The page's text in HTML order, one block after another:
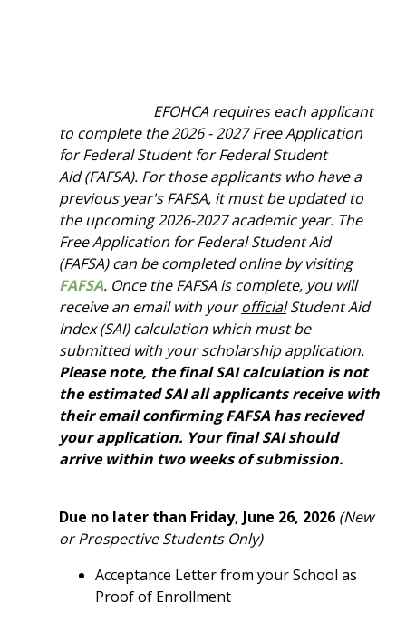
EFOHCA requires each applicant
to complete the 2026 - 2027 Free Application
for Federal Student for Federal Student
Aid(FAFSA). For those applicants who have a
previous year's FAFSA, it must be updated to
the upcoming 2026-2027 academic year. The
Free Application for Federal Student Aid
(FAFSA) can be completed online by visiting
FAFSA. Once the FAFSA is complete, you will
receive an email with yourofficialStudent Aid
Index (SAI) calculation which must be
submitted with your scholarship application.
Please note, the final SAI calculation is not
the estimated SAI all applicants receive with
their email confirming FAFSA has recieved
your application. Your final SAI should
arrive within two weeks of submission.
Due no later than Friday, June 26, 2026 (New
or Prospective Students Only)
Acceptance Letter from your School as
Proof of Enrollment